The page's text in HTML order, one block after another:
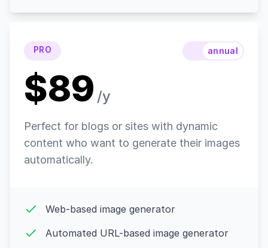
PRO annual
$89 /y
Perfect for blogs or sites with dynamic
content who want to generate their images
automatically.
Web-based image generator
Automated URL-based image generator